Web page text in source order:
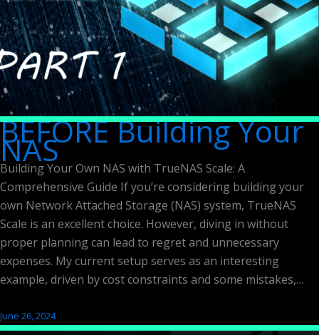
BEFORE Building Your
NAS
Building Your Own NAS with TrueNAS Scale: A
Comprehensive Guide If you’re considering building your
own Network Attached Storage (NAS) system, TrueNAS
Scale is an excellent choice. However, diving in without
proper planning can lead to regret and unnecessary
expenses. My current setup serves as an interesting
example, driven by cost constraints and some mistakes,…
June 26, 2024